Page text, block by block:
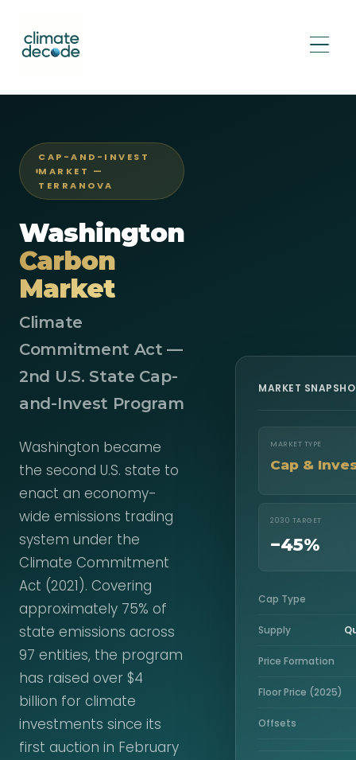
CAP-AND-INVEST
MARKET —
TERRANOVA
Washington
Carbon
Market
Climate
Commitment Act —
2nd U.S. State Cap-
and-Invest Program
Washington became
the second U.S. state to
enact an economy-
wide emissions trading
system under the
Climate Commitment
Act (2021). Covering
approximately 75% of
state emissions across
97 entities, the program
has raised over $4
billion for climate
investments since its
first auction in February
MARKET
MARKET TYPE
Cap &
2030 TARGET
−45%
Cap Type
Supply
Price Formation
Floor Price (2025)
Offsets